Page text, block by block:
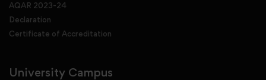
AQAR 2023-24
Declaration
Certificate of Accreditation
University Campus